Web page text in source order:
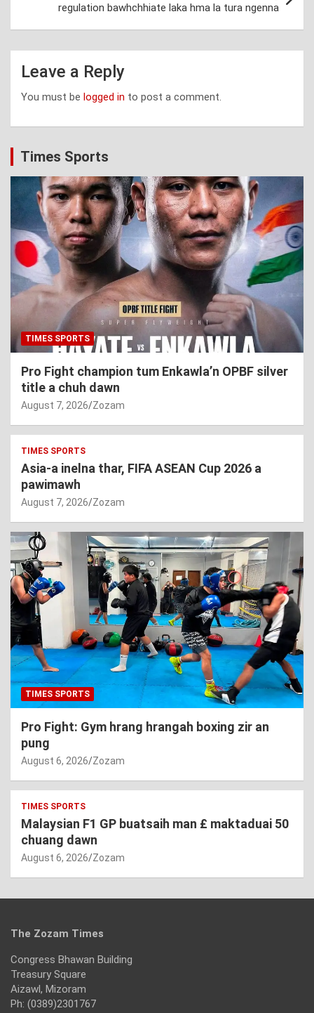
regulation bawhchhiate laka hma la tura ngenna
Leave a Reply
You must be logged in to post a comment.
Times Sports
TIMES SPORTS
Pro Fight champion tum Enkawla’n OPBF silver
title a chuh dawn
August 7, 2026 Zozam
TIMES SPORTS
Asia-a inelna thar, FIFA ASEAN Cup 2026 a
pawimawh
August 7, 2026 Zozam
TIMES SPORTS
Pro Fight: Gym hrang hrangah boxing zir an
pung
August 6, 2026 Zozam
TIMES SPORTS
Malaysian F1 GP buatsaih man £ maktaduai 50
chuang dawn
August 6, 2026 Zozam
The Zozam Times
Congress Bhawan Building
Treasury Square
Aizawl, Mizoram
Ph: (0389)2301767